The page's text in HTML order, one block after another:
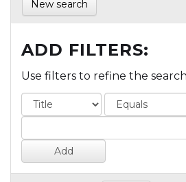
New search
ADD FILTERS:
Use filters to refine the